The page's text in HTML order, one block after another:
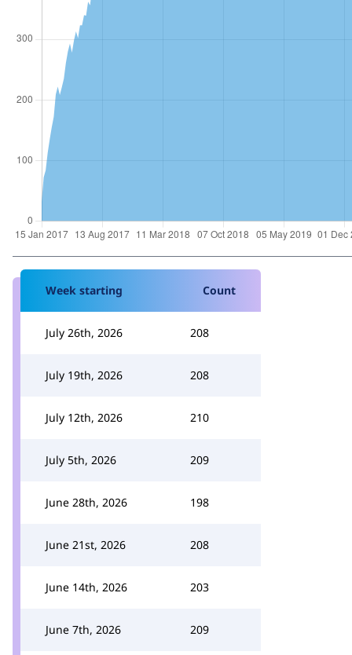
Week starting Count
July 26th, 2026 208
July 19th, 2026 208
July 12th, 2026 210
July 5th, 2026 209
June 28th, 2026 198
June 21st, 2026 208
June 14th, 2026 203
June 7th, 2026 209